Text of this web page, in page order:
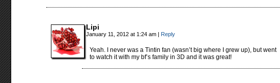
Lipi
January 11, 2012 at 1:24 am | Reply
Yeah. I never was a Tintin fan (wasn’t big where I grew up), but went
to watch it with my bf’s family in 3D and it was great!